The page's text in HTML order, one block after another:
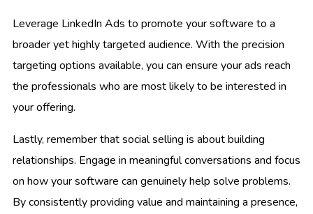
Leverage LinkedIn Ads to promote your software to a
broader yet highly targeted audience. With the precision
targeting options available, you can ensure your ads reach
the professionals who are most likely to be interested in
your offering.
Lastly, remember that social selling is about building
relationships. Engage in meaningful conversations and focus
on how your software can genuinely help solve problems.
By consistently providing value and maintaining a presence,